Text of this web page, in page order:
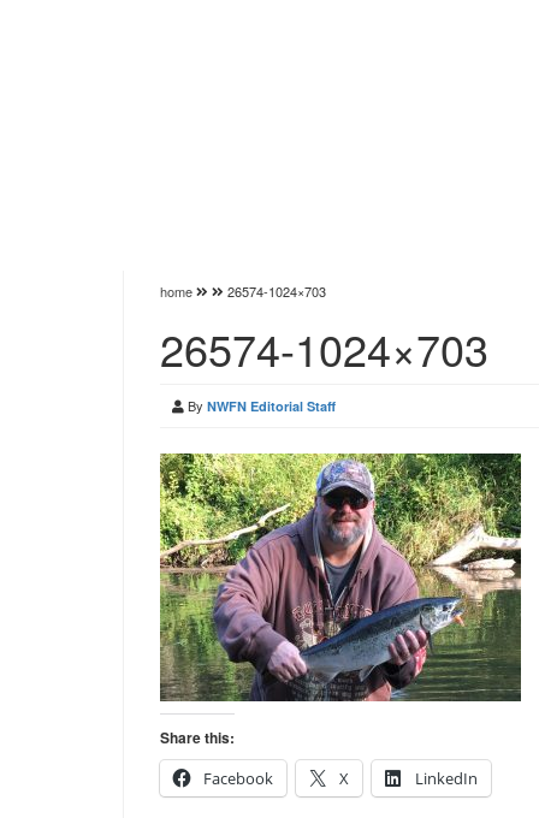
home 26574-1024×703
26574-1024×703
By NWFN Editorial Staff
Share this:
Facebook
X LinkedIn